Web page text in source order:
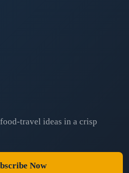
travel ideas in a crisp
Now